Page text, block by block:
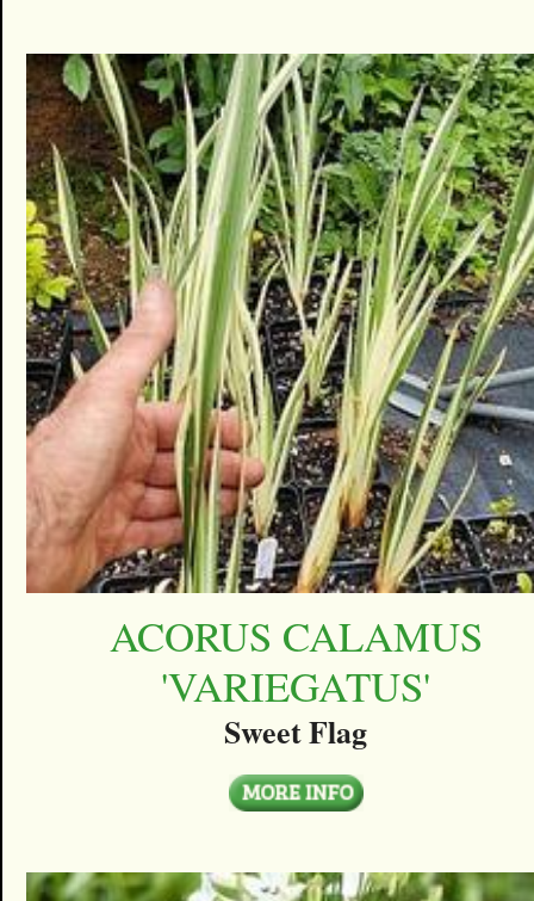
ACORUS CALAMUS
'VARIEGATUS'
Sweet Flag